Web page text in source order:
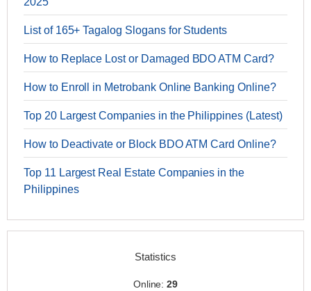
List of 165+ Tagalog Slogans for Students
How to Replace Lost or Damaged BDO ATM Card?
How to Enroll in Metrobank Online Banking Online?
Top 20 Largest Companies in the Philippines (Latest)
How to Deactivate or Block BDO ATM Card Online?
Top 11 Largest Real Estate Companies in the
Philippines
Statistics
Online:29